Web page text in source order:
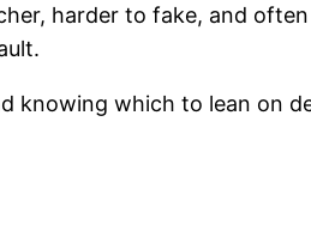
harder to fake, and
knowing which to lean on